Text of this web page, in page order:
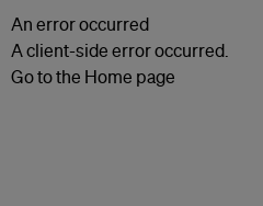
An error occurred
A client-side error occurred.
Go to the Home page